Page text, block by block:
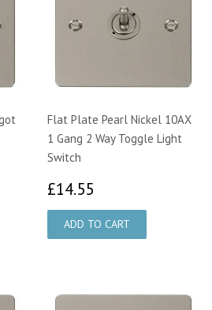
Flat Plate Pearl Nickel 10AX
1 Gang 2 Way Toggle Light
Switch
£14.55